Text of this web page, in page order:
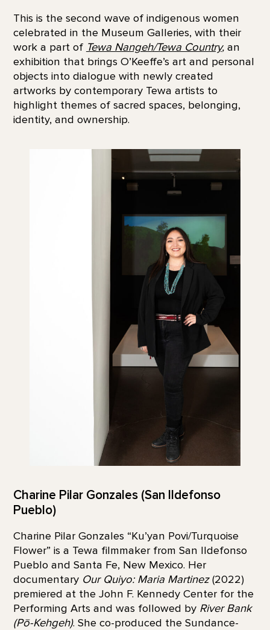
This is the second wave of indigenous women
celebrated in the Museum Galleries, with their
work a part of Tewa Nangeh/Tewa Country, an
exhibition that brings O’Keeffe’s art and personal
objects into dialogue with newly created
artworks by contemporary Tewa artists to
highlight themes of sacred spaces, belonging,
identity, and ownership.
Charine Pilar Gonzales (San Ildefonso
Pueblo)
Charine Pilar Gonzales “Ku’yan Povi/Turquoise
Flower” is a Tewa filmmaker from San Ildefonso
Pueblo and Santa Fe, New Mexico. Her
documentary Our Quiyo: Maria Martinez(2022)
premiered at the John F. Kennedy Center for the
Performing Arts and was followed by River Bank
(Pō-Kehgeh). She co-produced the Sundance-